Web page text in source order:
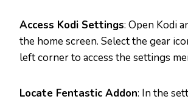
Access Kodi Settings: Open Kodi
the home screen. Select the gear
left corner to access the settings
Locate Fentastic Addon: In the